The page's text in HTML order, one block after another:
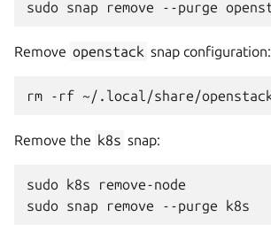
Remove openstack snap configuration:
Remove the k8s snap:
sudo k8s remove-node